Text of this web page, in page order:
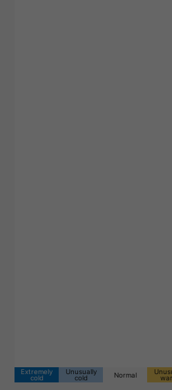
Extremely
cold
Unusually
cold
Normal